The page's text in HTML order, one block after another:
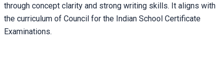
through concept clarity and strong writing skills. It aligns with
the curriculum of Council for the Indian School Certificate
Examinations.